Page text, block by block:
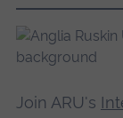
Join ARU's